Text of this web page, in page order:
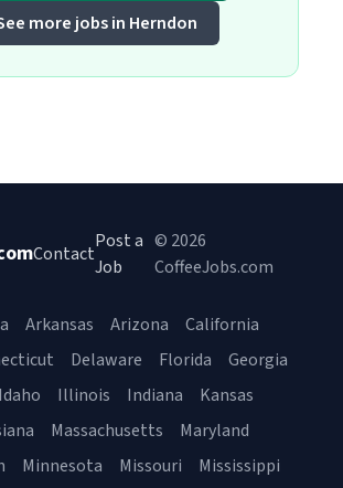
more jobs in Herndon
Contact
Post a
Job
© 2026
CoffeeJobs.com
Arkansas Arizona
California
Delaware Florida
Georgia
Idaho Illinois Indiana
Kansas
Massachusetts
Maryland
Minnesota Missouri
Mississippi